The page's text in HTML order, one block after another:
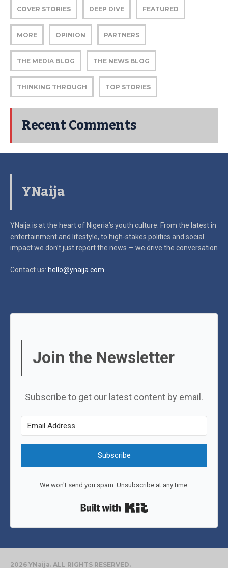
COVER STORIES DEEP DIVE FEATURED
MORE OPINION PARTNERS
THE MEDIA BLOG THE NEWS BLOG
THINKING THROUGH TOP STORIES
Recent Comments
YNaija
YNaija is at the heart of Nigeria’s youth culture. From the latest in
entertainment and lifestyle, to high-stakes politics and social
impactwe don’t just report the news — we drive the conversation
Contact us: hello@ynaija.com
Join the Newsletter
Subscribe to get our latest content by email.
Subscribe
We won't send you spam. Unsubscribe at any time.
2026 YNaija. ALL RIGHTS RESERVED.